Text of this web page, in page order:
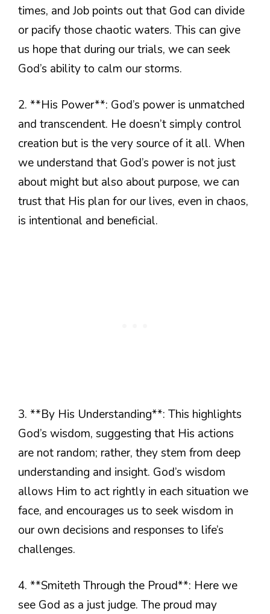
times, and Job points out that God can divide
or pacify those chaotic waters. This can give
us hope that during our trials, we can seek
God’s ability to calm our storms.
2. **His Power**: God’s power is unmatched
and transcendent. He doesn’t simply control
creation but is the very source of it all. When
we understand that God’s power is not just
about might but also about purpose, we can
trust that His plan for our lives, even in chaos,
is intentional and beneficial.
3. **By His Understanding**: This highlights
God’s wisdom, suggesting that His actions
are not random; rather, they stem from deep
understanding and insight. God’s wisdom
allows Him to act rightly in each situation we
face, and encourages us to seek wisdom in
our own decisions and responses to life’s
challenges.
4. **Smiteth Through the Proud**: Here we
see God as a just judge. The proud may